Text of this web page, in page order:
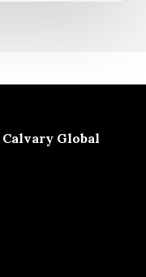
Calvary Global